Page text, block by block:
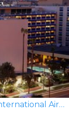
Four Points by Sheraton Los Angeles International Airport